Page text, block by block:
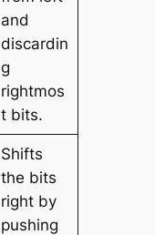
and
discardin
g
rightmos
t bits.
Shifts
the bits
right by
pushing